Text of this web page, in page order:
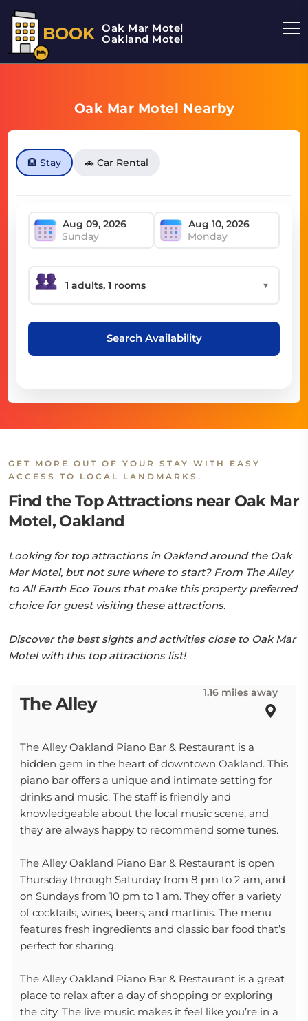
BOOK Oak Mar Motel
Oakland Motel
Oak Mar Motel Nearby
🏨 Stay 🚗 Car Rental
Sunday Monday
▼
Search Availability
GET MORE OUT OF YOUR STAY WITH EASY
ACCESS TO LOCAL LANDMARKS.
Find the Top Attractions near Oak Mar
Motel, Oakland
Looking for top attractions in Oakland around the Oak
Mar Motel, but not sure where to start? From The Alley
to All Earth Eco Tours that make this property preferred
choice for guest visiting these attractions.
Discover the best sights and activities close to Oak Mar
Motel with this top attractions list!
The Alley
1.16 miles away
The Alley Oakland Piano Bar & Restaurant is a
hidden gem in the heart of downtown Oakland. This
piano bar offers a unique and intimate setting for
drinks and music. The staff is friendly and
knowledgeable about the local music scene, and
they are always happy to recommend some tunes.
The Alley Oakland Piano Bar & Restaurant is open
Thursday through Saturday from 8 pm to 2 am, and
on Sundays from 10 pm to 1 am. They offer a variety
of cocktails, wines, beers, and martinis. The menu
features fresh ingredients and classic bar food that’s
perfect for sharing.
The Alley Oakland Piano Bar & Restaurant is a great
place to relax after a day of shopping or exploring
the city. The live music makes it feel like you’re in a